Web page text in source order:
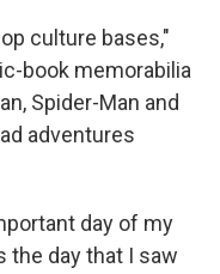
culture bases,"
book memorabilia
Spider-Man and
adventures
day of my
the day that I saw